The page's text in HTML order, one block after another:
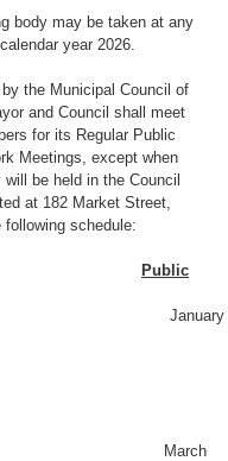
body may be taken at any
year 2026.
by the Municipal Council of
and Council shall meet
for its Regular Public
Meetings, except when
be held in the Council
at 182 Market Street,
schedule:
Public
January
8
5